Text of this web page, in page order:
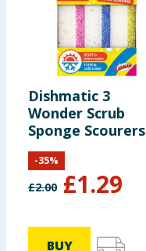
Dishmatic 3
Wonder Scrub
Sponge Scourers
£2.00 £1.29
-35%
BUY